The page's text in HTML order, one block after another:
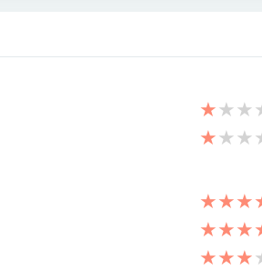
★★★
★★★
★★★
★★★
★★★